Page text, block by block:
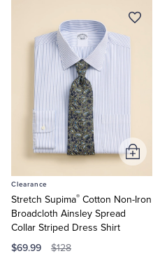
Clearance
Stretch Supima® Cotton Non-Iron
Broadcloth Ainsley Spread
Collar Striped Dress Shirt
$69.99 $128
Add
to